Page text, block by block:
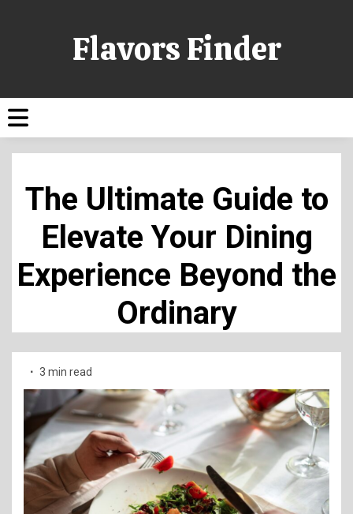
Flavors Finder
The Ultimate Guide to
Elevate Your Dining
Experience Beyond the
Ordinary
3 min read